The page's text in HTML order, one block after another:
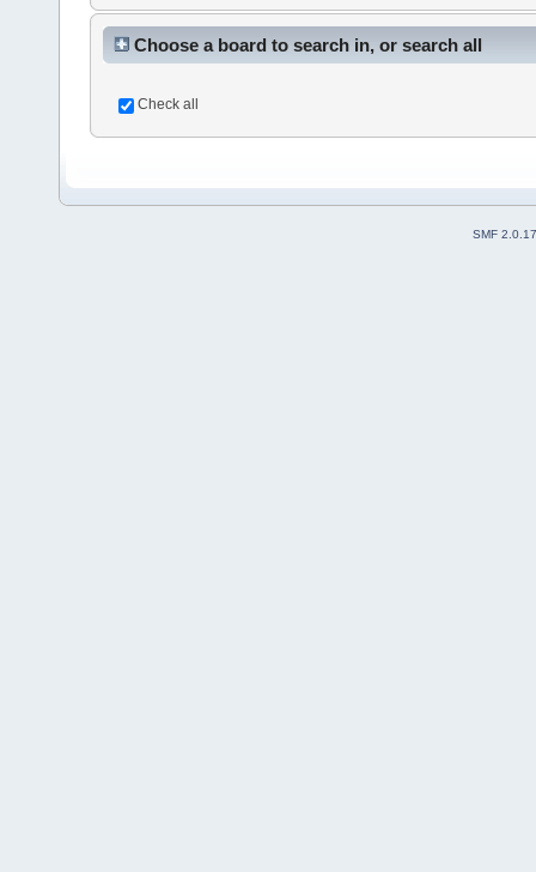
Choose a board to search in, or search all
Check all
SMF 2.0.17